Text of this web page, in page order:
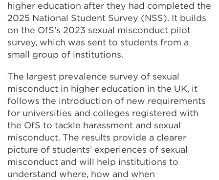
higher education after they had completed the
2025 National Student Survey (NSS). It builds
on the OfS’s 2023 sexual misconduct pilot
survey, which was sent to students from a
small group of institutions.
The largest prevalence survey of sexual
misconduct in higher education in the UK, it
follows the introduction of new requirements
for universities and colleges registered with
the OfS to tackle harassment and sexual
misconduct. The results provide a clearer
picture of students’ experiences of sexual
misconduct and will help institutions to
understand where, how and when